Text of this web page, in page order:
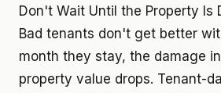
Don't Wait Until the Property Is
Bad tenants don't get better
month they stay, the damage
property value drops. Tenant-